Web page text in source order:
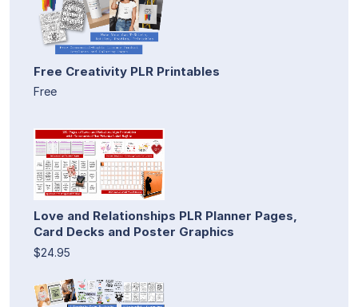
Free Creativity PLR Printables
Free
Love and Relationships PLR Planner Pages,
Card Decks and Poster Graphics
$24.95